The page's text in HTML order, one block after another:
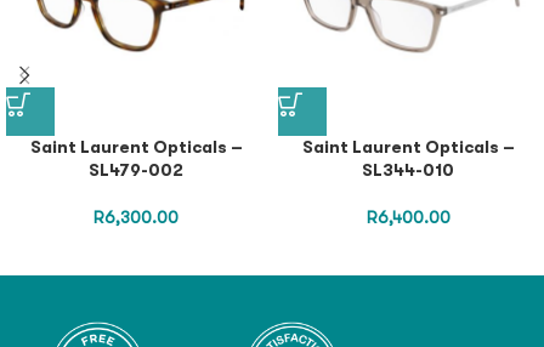
Saint Laurent Opticals –
SL479-002
R6,300.00
Saint Laurent Opticals –
SL344-010
R6,400.00